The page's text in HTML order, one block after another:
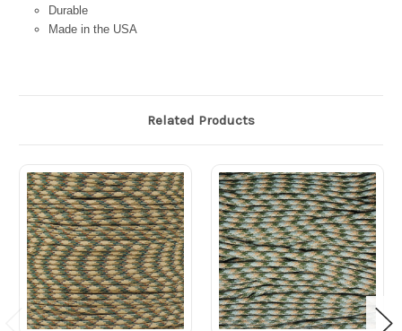
Durable
Made in the USA
Related Products